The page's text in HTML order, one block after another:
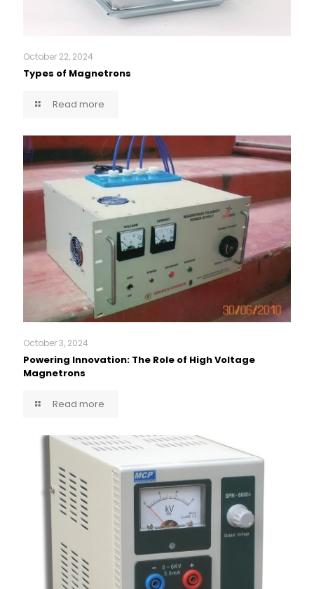
October 22, 2024
Types of Magnetrons
Read more
October 3, 2024
Powering Innovation: The Role of High Voltage
Magnetrons
Read more